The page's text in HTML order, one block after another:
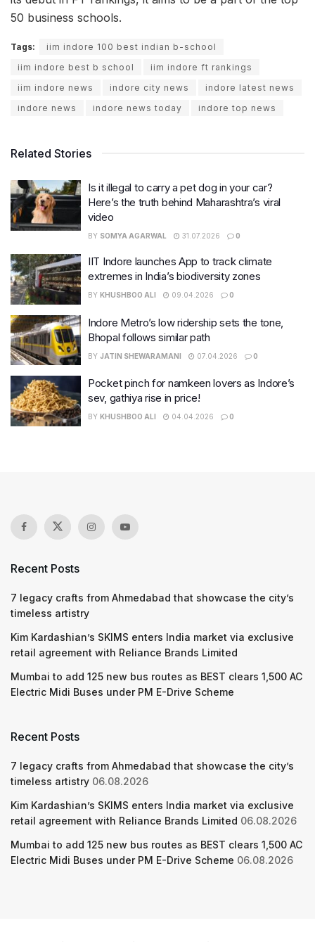
50 business schools.
Tags:
iim indore 100 best indian b-school
iim indore best b school
iim indore ft rankings
iim indore news
indore city news
indore latest news
indore news
indore news today indore top news
Related Stories
Is it illegal to carry a pet dog in your car?
Here’s the truth behind Maharashtra’s viral
video
BY SOMYA AGARWAL 31.07.2026 0
IIT Indore launches App to track climate
extremes in India’s biodiversity zones
BY KHUSHBOO ALI 09.04.2026 0
Indore Metro’s low ridership sets the tone,
Bhopal follows similar path
BY JATIN SHEWARAMANI 07.04.2026 0
Pocket pinch for namkeen lovers as Indore’s
sev, gathiya rise in price!
BY KHUSHBOO ALI 04.04.2026 0
Recent Posts
7 legacy crafts from Ahmedabad that showcase the city’s
timeless artistry
Kim Kardashian’s SKIMS enters India market via exclusive
retail agreement with Reliance Brands Limited
Mumbai to add 125 new bus routes as BEST clears 1,500 AC
Electric Midi Buses under PM E-Drive Scheme
Recent Posts
7 legacy crafts from Ahmedabad that showcase the city’s
timeless artistry 06.08.2026
Kim Kardashian’s SKIMS enters India market via exclusive
retail agreement with Reliance Brands Limited 06.08.2026
Mumbai to add 125 new bus routes as BEST clears 1,500 AC
Electric Midi Buses under PM E-Drive Scheme 06.08.2026